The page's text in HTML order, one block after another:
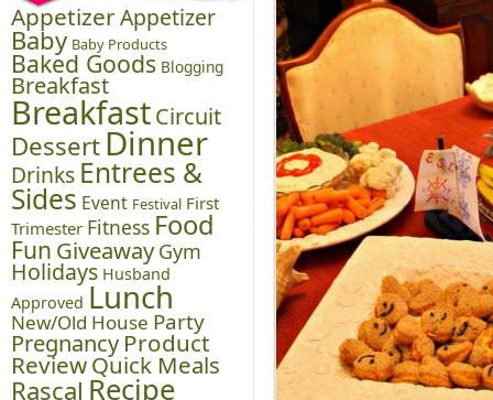
AppetizerAppetizer
Baby Baby Products
Baked Goods Blogging
Breakfast
BreakfastCircuit
DessertDinner
Drinks Entrees &
Sides Event Festival First
Trimester Fitness Food
Fun Giveaway Gym
Holidays Husband
Approved Lunch
New/Old House Party
Pregnancy Product
ReviewQuick Meals
Rascal Recipe